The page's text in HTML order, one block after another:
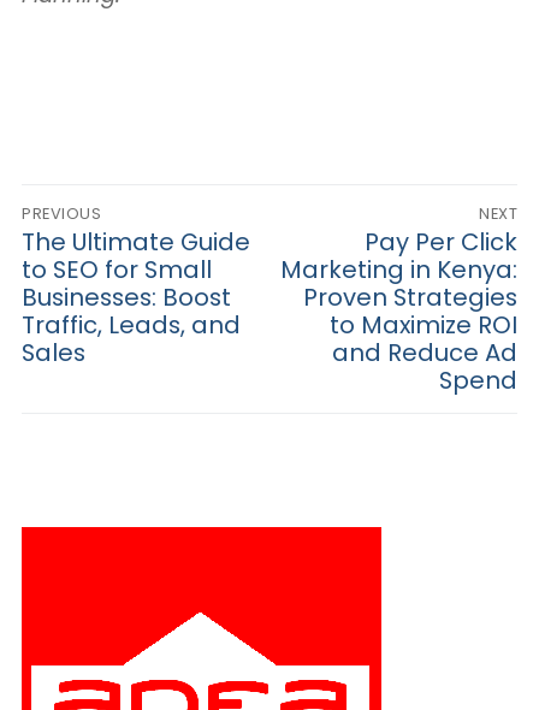
Post
navigation
PREVIOUS
Previous
post:
The Ultimate Guide
to SEO for Small
Businesses: Boost
Traffic, Leads, and
Sales
NEXT
Next
post:
Pay Per Click
Marketing in Kenya:
Proven Strategies
to Maximize ROI
and Reduce Ad
Spend